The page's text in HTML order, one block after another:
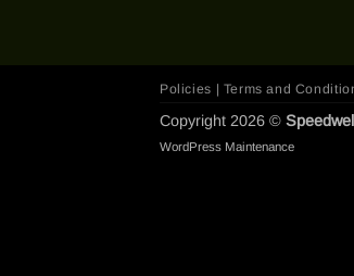
Policies | Terms and
Copyright 2026 ©
WordPress Maintenance